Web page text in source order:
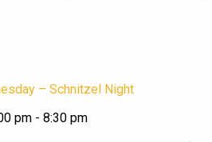
– Schnitzel Night
pm - 8:30 pm